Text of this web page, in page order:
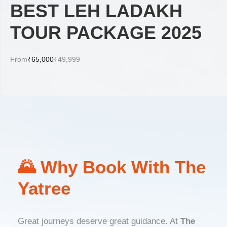
BEST LEH LADAKH
TOUR PACKAGE 2025
From₹65,000₹49,999
🌄 Why Book With The
Yatree
Great journeys deserve great guidance. At The